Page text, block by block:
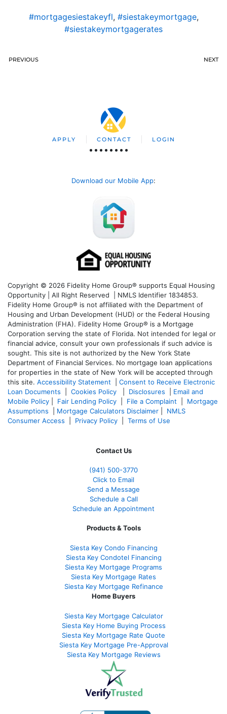
#mortgagesiestakeyfl, #siestakeymortgage,
#siestakeymortgagerates
PREVIOUS NEXT
APPLY CONTACT LOGIN
Download our Mobile App:
Copyright © 2026 Fidelity Home Group® supports Equal Housing
Opportunity | All Right Reserved | NMLS Identifier 1834853.
Fidelity Home Group® is not affiliated with the Department of
Housing and Urban Development (HUD) or the Federal Housing
Administration (FHA). Fidelity Home Group® is a Mortgage
Corporation serving the state of Florida. Not intended for legal or
financial advice, consult your own professionals if such advice is
sought. This site is not authorized by the New York State
Department of Financial Services. No mortgage loan applications
for properties in the state of New York will be accepted through
this site. Accessibility Statement
Consent to Receive Electronic
Loan Documents
Cookies Policy Disclosures
Email and
Mobile Policy
Fair Lending Policy File a Complaint
Mortgage
Assumptions
Mortgage Calculators Disclaimer
NMLS
Consumer Access
Privacy Policy Terms of Use
Contact Us
(941) 500-3770
Click to Email
Send a Message
Schedule a Call
Schedule an Appointment
Products & Tools
Siesta Key Condo Financing
Siesta Key Condotel Financing
Siesta Key Mortgage Programs
Siesta Key Mortgage Rates
Siesta Key Mortgage Refinance
Home Buyers
Siesta Key Mortgage Calculator
Siesta Key Home Buying Process
Siesta Key Mortgage Rate Quote
Siesta Key Mortgage Pre-Approval
Siesta Key Mortgage Reviews